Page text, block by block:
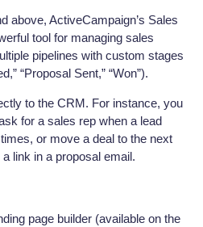
above, ActiveCampaign’s Sales
tool for managing sales
pipelines with custom stages
“Proposal Sent,” “Won”).
to the CRM. For instance, you
for a sales rep when a lead
or move a deal to the next
link in a proposal email.
page builder (available on the